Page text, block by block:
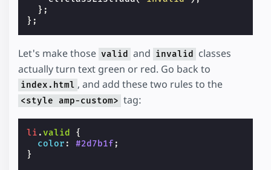
};
};
Let's make those valid and invalid
classes
actually turn text green or red. Go back to
index.html , and add these two rules to the
<style amp-custom> tag:
li .valid
{
color : #2d7b1f ;
}